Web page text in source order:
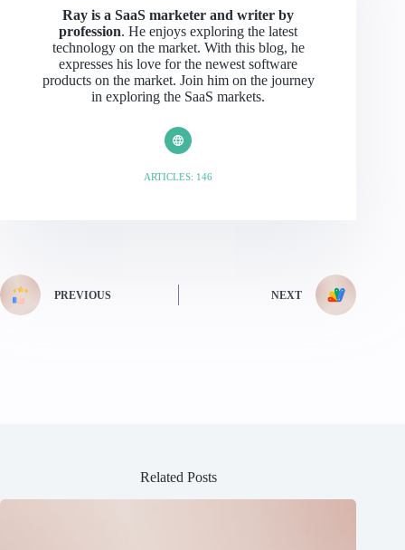
Ray is a SaaS marketer and writer by
profession. He enjoys exploring the latest
technology on the market. With this blog, he
expresses his love for the newest software
products on the market. Join him on the journey
in exploring the SaaS markets.
ARTICLES: 146
PREVIOUS NEXT
Related Posts